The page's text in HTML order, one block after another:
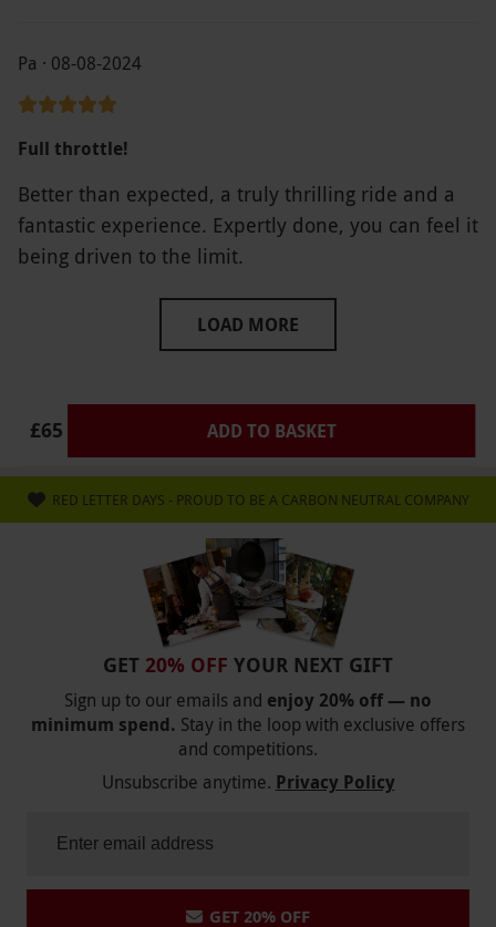
Pa · 08-08-2024
Full throttle!
Better than expected, a truly thrilling ride and a
fantastic experience. Expertly done, you can feel it
being driven to the limit.
LOAD MORE
£65 ADD TO BASKET
RED LETTER DAYS - PROUD TO BE A CARBON NEUTRAL COMPANY
GET 20% OFF YOUR NEXT GIFT
Sign up to our emails and enjoy 20% off — no
minimum spend. Stay in the loop with exclusive offers
and competitions.
Unsubscribe anytime. Privacy Policy
GET 20% OFF